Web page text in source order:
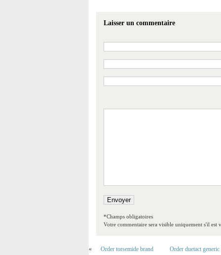
Laisser un commentaire
*Champs obligatoires
Votre commentaire sera visible uniquement s'il est
« Order torsemide brand Order duetact generic